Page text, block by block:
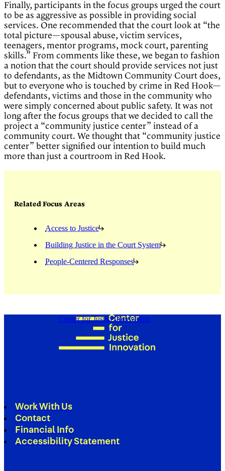
Finally, participants in the focus groups urged the court
to be as aggressive as possible in providing social
services. One recommended that the court look at “the
total picture—spousal abuse, victim services,
teenagers, mentor programs, mock court, parenting
skills.” From comments like these, we began to fashion
a notion that the court should provide services not just
to defendants, as the Midtown Community Court does,
but to everyone who is touched by crime in Red Hook—
defendants, victims and those in the community who
were simply concerned about public safety. It was not
long after the focus groups that we decided to call the
project a “community justice center” instead of a
community court. We thought that “community justice
center” better signified our intention to build much
more than just a courtroom in Red Hook.
Related Focus Areas
Access to Justice
Building Justice in the Court System
People-Centered Responses
Center for Justice Innovation
Work With Us
Contact
Financial Info
Accessibility Statement